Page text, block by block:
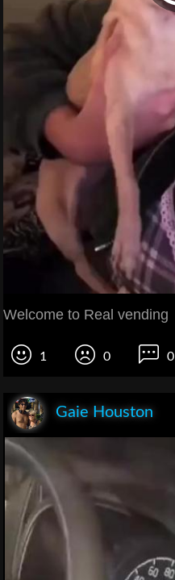
Welcome to Real vending
1 0 0
Gaie Houston